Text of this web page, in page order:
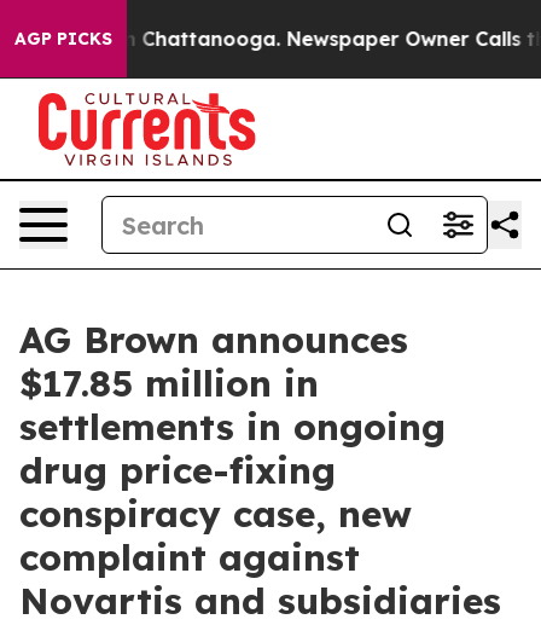
AGP PICKS
in Chattanooga. Newspaper Owner Calls the
AG Brown announces
$17.85 million in
settlements in ongoing
drug price-fixing
conspiracy case, new
complaint against
Novartis and subsidiaries